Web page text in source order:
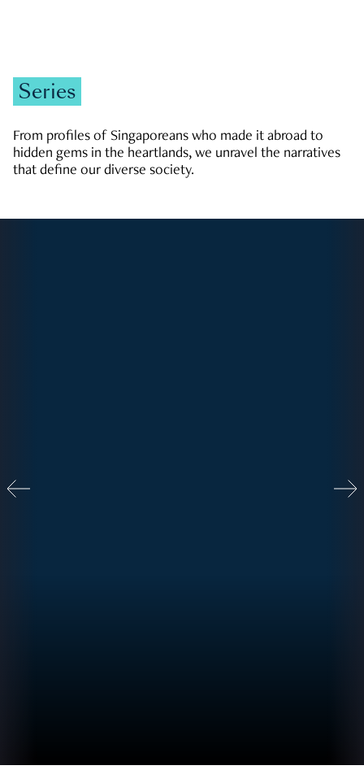
Series
From profiles of Singaporeans who made it abroad to
hidden gems in the heartlands, we unravel the narratives
that define our diverse society.